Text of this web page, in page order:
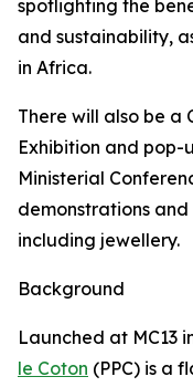
spotlighting the
and sustainability,
in Africa.
There will also be a
Exhibition and pop-
Ministerial
demonstrations
including jewellery.
Background
Launched at MC13
le Coton (PPC) is a